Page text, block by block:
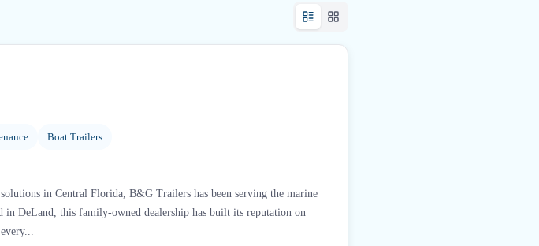
Boat Trailers
in Central Florida, B&G Trailers has been serving the marine
DeLand, this family-owned dealership has built its reputation on